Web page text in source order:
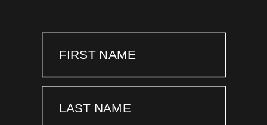
FIRST NAME
LAST NAME